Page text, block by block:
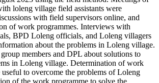
loleng village field assistants were
with field supervisors online, and
of work programmes. Interviews with
BPD Loleng officials, and Loleng villagers
about the problems in Loleng village.
members and DPL about solutions to
in Loleng village. Determination of work
useful to overcome the problems of Loleng